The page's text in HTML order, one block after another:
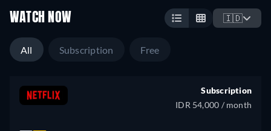
WATCH NOW 🇮🇩
All Subscription Free
Subscription
IDR 54,000 / month